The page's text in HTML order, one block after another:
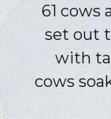
61 cows
set out
with
cows